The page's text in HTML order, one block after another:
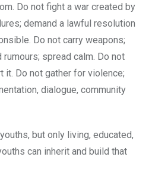
Do not fight a war created by
demand a lawful resolution
Do not carry weapons;
spread calm. Do not
it. Do not gather for violence;
dialogue, community
but only living, educated,
can inherit and build that